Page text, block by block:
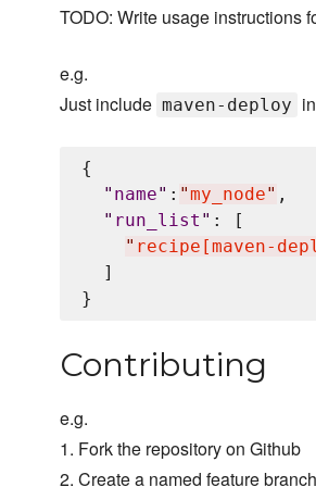
TODO: Write usage instructions
e.g.
Just include maven-deploy
{
" name" : "my_node" ,
" run_list " : [
" recipe[maven-
  ]
Contributing
e.g.
1. Fork the repository on Github
2. Create a named feature